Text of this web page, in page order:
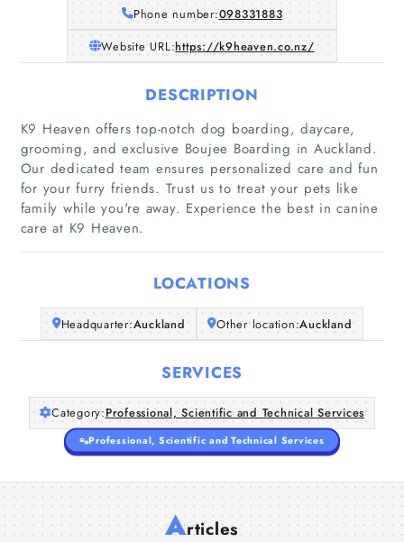
Home
Articles
About Us
Phone number:098331883
Website URL:https://k9heaven.co.nz/
DESCRIPTION
K9 Heaven offers top-notch dog boarding, daycare,
grooming, and exclusive Boujee Boarding in Auckland.
Our dedicated team ensures personalized care and fun
for your furry friends. Trust us to treat your pets like
family while you're away. Experience the best in canine
care at K9 Heaven.
LOCATIONS
Headquarter:Auckland Other location:Auckland
SERVICES
Category:Professional, Scientific and Technical Services
Professional, Scientific and Technical Services
Articles